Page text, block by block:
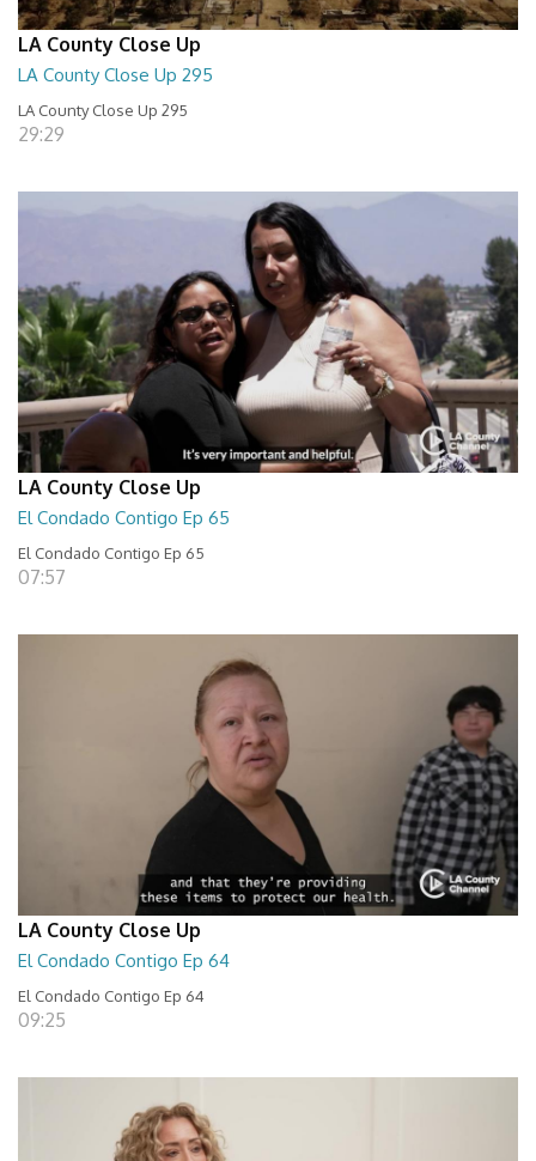
LA County Close Up
LA County Close Up 295
LA County Close Up 295
29:29
LA County Close Up
El Condado Contigo Ep 65
El Condado Contigo Ep 65
07:57
LA County Close Up
El Condado Contigo Ep 64
El Condado Contigo Ep 64
09:25